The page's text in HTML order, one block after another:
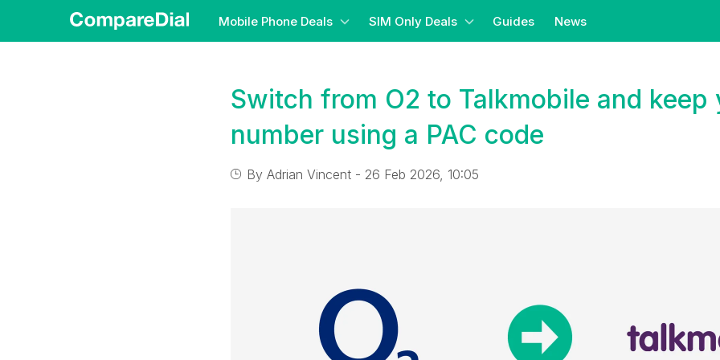
Mobile Phone Deals SIM Only Deals Guides News
Switch from O2 to Talkmobile and keep
number using a PAC code
By Adrian Vincent - 26 Feb 2026, 10:05